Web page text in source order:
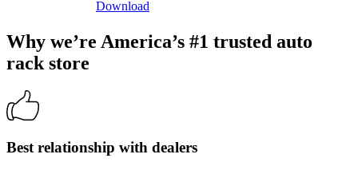
Download
Why we’re America’s #1 trusted auto
rack store
Best relationship with dealers